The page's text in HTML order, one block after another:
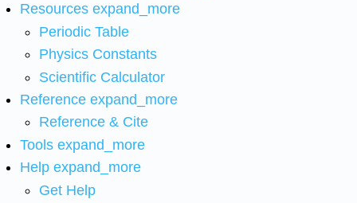
Resources expand_more
Periodic Table
Physics Constants
Scientific Calculator
Reference expand_more
Reference & Cite
Tools expand_more
Help expand_more
Get Help